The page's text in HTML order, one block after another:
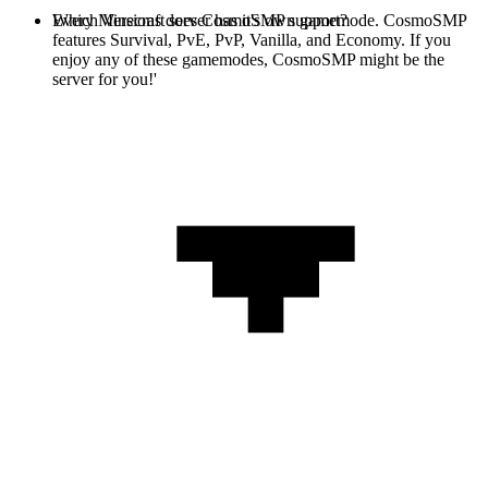
Every Minecraft server has it's own gamemode. CosmoSMP
features Survival, PvE, PvP, Vanilla, and Economy. If you
enjoy any of these gamemodes, CosmoSMP might be the
server for you!'
Which Versions does CosmoSMP support?